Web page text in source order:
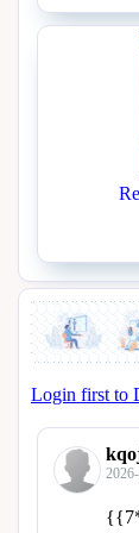
Login first to